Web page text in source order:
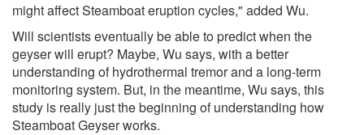
might affect Steamboat eruption cycles," added Wu.
Will scientists eventually be able to predict when the
geyser will erupt? Maybe, Wu says, with a better
understanding of hydrothermal tremor and a long-term
monitoring system. But, in the meantime, Wu says, this
study is really just the beginning of understanding how
Steamboat Geyser works.